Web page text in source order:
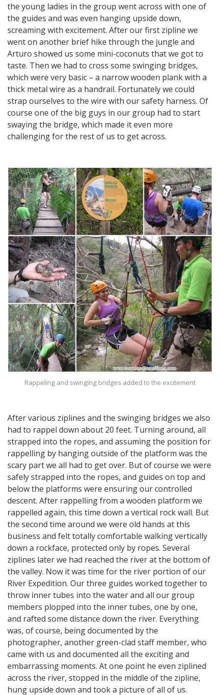
the young ladies in the group went across with one of
the guides and was even hanging upside down,
screaming with excitement. After our first zipline we
went on another brief hike through the jungle and
Arturo showed us some mini-coconuts that we got to
taste. Then we had to cross some swinging bridges,
which were very basic – a narrow wooden plank with a
thick metal wire as a handrail. Fortunately we could
strap ourselves to the wire with our safety harness. Of
course one of the big guys in our group had to start
swaying the bridge, which made it even more
challenging for the rest of us to get across.
Rappeling and swinging bridges added to the excitement
After various ziplines and the swinging bridges we also
had to rappel down about 20 feet. Turning around, all
strapped into the ropes, and assuming the position for
rappelling by hanging outside of the platform was the
scary part we all had to get over. But of course we were
safely strapped into the ropes, and guides on top and
below the platforms were ensuring our controlled
descent. After rappelling from a wooden platform we
rappelled again, this time down a vertical rock wall. But
the second time around we were old hands at this
business and felt totally comfortable walking vertically
down a rockface, protected only by ropes. Several
ziplines later we had reached the river at the bottom of
the valley. Now it was time for the river portion of our
River Expedition. Our three guides worked together to
throw inner tubes into the water and all our group
members plopped into the inner tubes, one by one,
and rafted some distance down the river. Everything
was, of course, being documented by the
photographer, another green-clad staff member, who
came with us and documented all the exciting and
embarrassing moments. At one point he even ziplined
across the river, stopped in the middle of the zipline,
hung upside down and took a picture of all of us.